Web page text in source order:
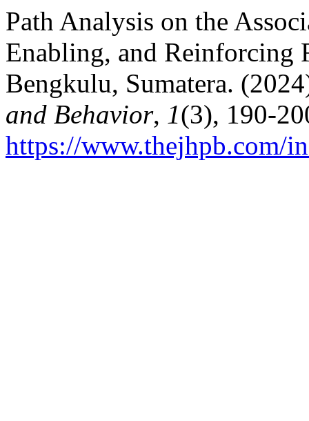
Path Analysis on the
Enabling, and Reinforcing
Bengkulu, Sumatera.
and Behavior, 1(3), 190-
https://www.thejhpb.com/